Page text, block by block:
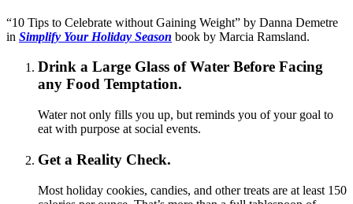
“10 Tips to Celebrate without Gaining Weight” by Danna Demetre
in Simplify Your Holiday Season book by Marcia Ramsland.
Drink a Large Glass of Water Before Facing
any Food Temptation.
Water not only fills you up, but reminds you of your goal to
eat with purpose at social events.
Get a Reality Check.
Most holiday cookies, candies, and other treats are at least 150